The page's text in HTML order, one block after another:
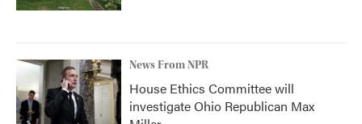
News From NPR
House Ethics Committee will
investigate Ohio Republican Max